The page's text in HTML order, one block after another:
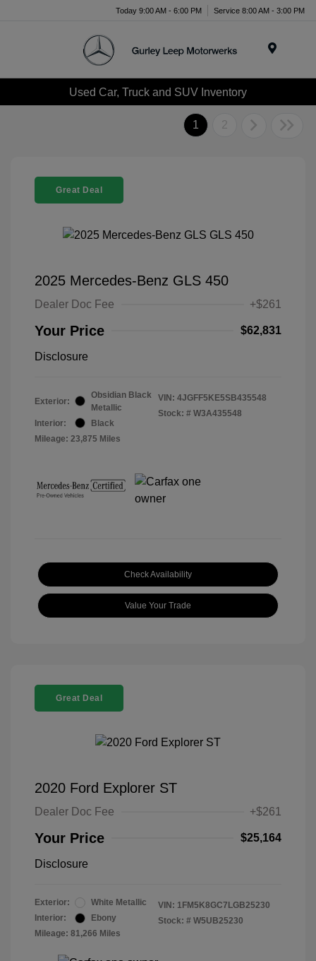
Today 9:00 AM - 6:00 PM Service 8:00 AM - 3:00 PM
Used Car, Truck and SUV Inventory
1 2
Great Deal
2025 Mercedes-Benz GLS 450
Dealer Doc Fee +$261
Your Price $62,831
Disclosure
Exterior:
Obsidian Black
Metallic
Interior:
Black
Mileage: 23,875 Miles
VIN: 4JGFF5KE5SB435548
Stock: # W3A435548
Check Availability
Value Your Trade
Great Deal
2020 Ford Explorer ST
Dealer Doc Fee +$261
Your Price $25,164
Disclosure
Exterior:
White Metallic
Interior:
Ebony
Mileage: 81,266 Miles
VIN: 1FM5K8GC7LGB25230
Stock: # W5UB25230